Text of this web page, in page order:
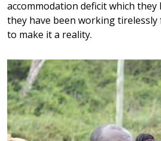
accommodation deficit which they
they have been working
to make it a reality.